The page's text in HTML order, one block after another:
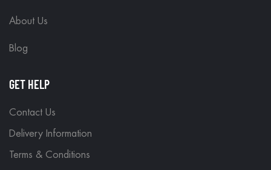
About Us
Blog
GET HELP
Contact Us
Delivery Information
Terms & Conditions